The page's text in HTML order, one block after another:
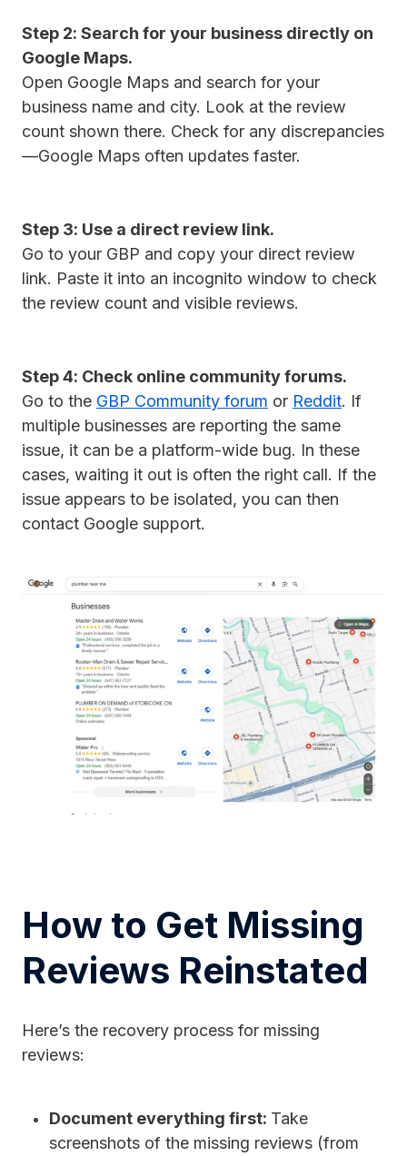
Step 2: Search for your business directly on
Google Maps.
Open Google Maps and search for your
business name and city. Look at the review
count shown there. Check for any discrepancies
—Google Maps often updates faster.
Step 3: Use a direct review link.
Go to your GBP and copy your direct review
link. Paste it into an incognito window to check
the review count and visible reviews.
Step 4: Check online community forums.
Go to the GBP Community forum or Reddit. If
multiple businesses are reporting the same
issue, it can be a platform-wide bug. In these
cases, waiting it out is often the right call. If the
issue appears to be isolated, you can then
contact Google support.
How to Get Missing
Reviews Reinstated
Here’s the recovery process for missing
reviews:
Document everything first: Take
screenshots of the missing reviews (from